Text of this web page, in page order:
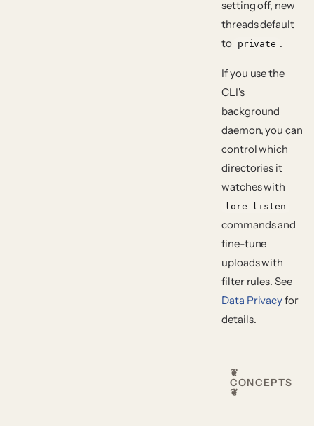
setting off, new
threads default
to
private .
If you use the
CLI's
background
daemon, you can
control which
directories it
watches with
lore listen
commands and
fine-tune
uploads with
filter rules. See
Data Privacyfor
details.
❦
CONCEPTS
❦